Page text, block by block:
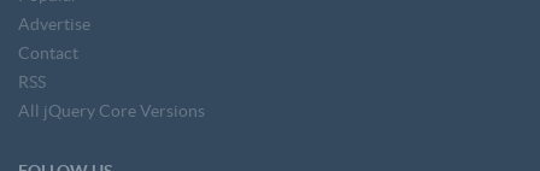
Advertise
Contact
RSS
All jQuery Core Versions